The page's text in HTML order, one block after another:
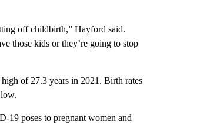
off childbirth,” Hayford said.
those kids or they’re going to stop
of 27.3 years in 2021. Birth rates
19 poses to pregnant women and